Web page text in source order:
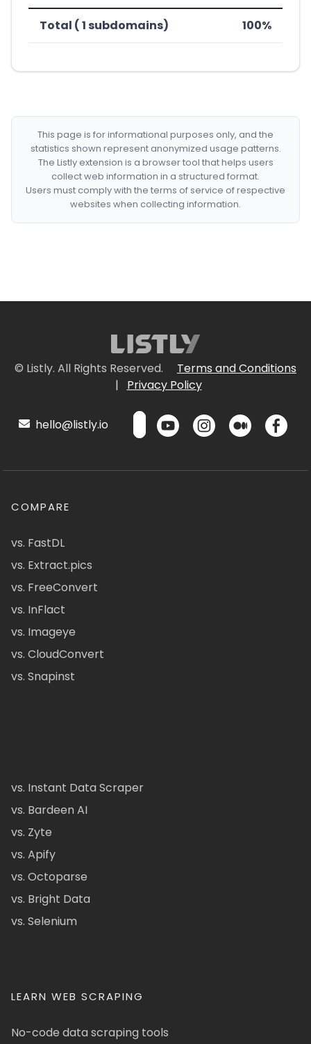
Total ( 1 subdomains) 100%
This page is for informational purposes only, and the
statistics shown represent anonymized usage patterns.
The Listly extension is a browser tool that helps users
collect web information in a structured format.
Users must comply with the terms of service of respective
websites when collecting information.
© Listly. All Rights Reserved.
Terms and Conditions
|
Privacy Policy
hello@listly.io
COMPARE
vs. FastDL
vs. Extract.pics
vs. FreeConvert
vs. InFlact
vs. Imageye
vs. CloudConvert
vs. Snapinst
vs. Instant Data Scraper
vs. Bardeen AI
vs. Zyte
vs. Apify
vs. Octoparse
vs. Bright Data
vs. Selenium
LEARN WEB SCRAPING
No-code data scraping tools